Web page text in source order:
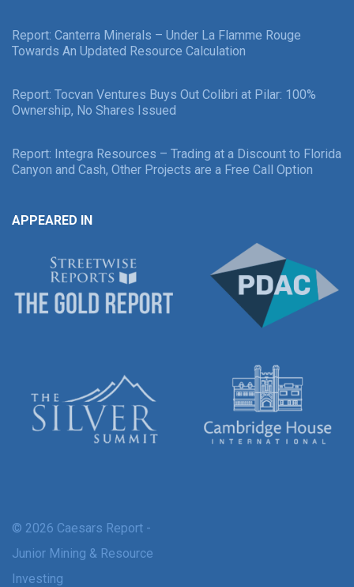
Report: Canterra Minerals – Under La Flamme Rouge
Towards An Updated Resource Calculation
Report: Tocvan Ventures Buys Out Colibri at Pilar: 100%
Ownership, No Shares Issued
Report: Integra Resources – Trading at a Discount to Florida
Canyon and Cash, Other Projects are a Free Call Option
APPEARED IN
© 2026 Caesars Report -
Junior Mining & Resource
Investing